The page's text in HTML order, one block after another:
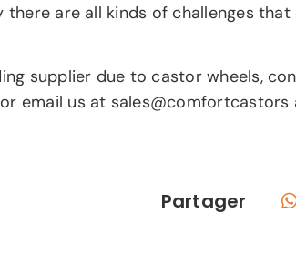
are all kinds of challenges
supplier due to castor wheels,
email us at sales@comfortcastors
Partager